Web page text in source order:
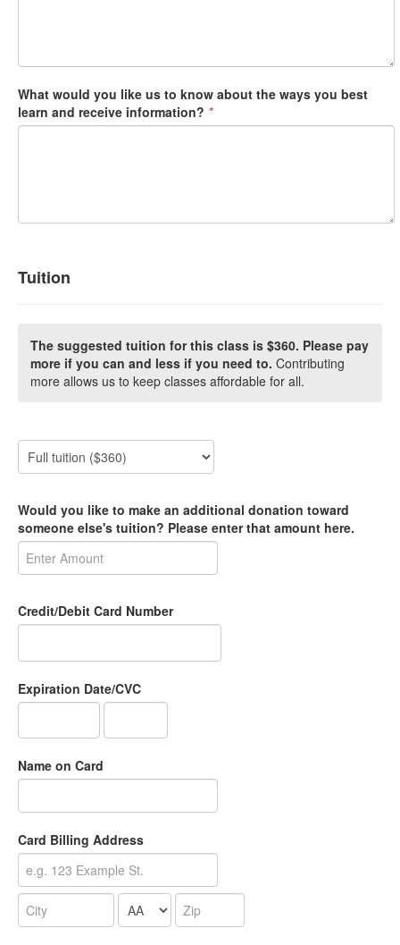
What would you like us to know about the ways you best
learn and receive information? *
Tuition
The suggested tuition for this class is $360. Please pay
more if you can and less if you need to. Contributing
more allows us to keep classes affordable for all.
Would you like to make an additional donation toward
someone else's tuition? Please enter that amount here.
Credit/Debit Card Number
Expiration Date/CVC
Name on Card
Card Billing Address